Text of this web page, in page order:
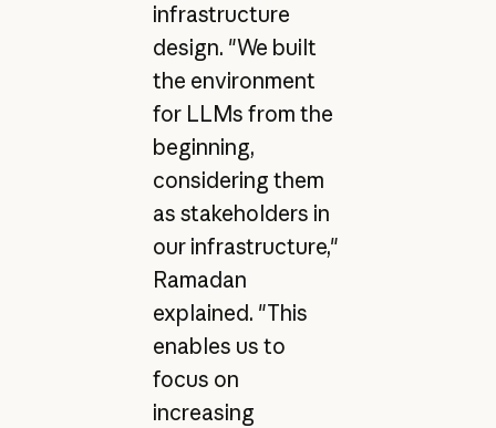
infrastructure
design. "We built
the environment
for LLMs from the
beginning,
considering them
as stakeholders in
our infrastructure,"
Ramadan
explained. "This
enables us to
focus on
increasing